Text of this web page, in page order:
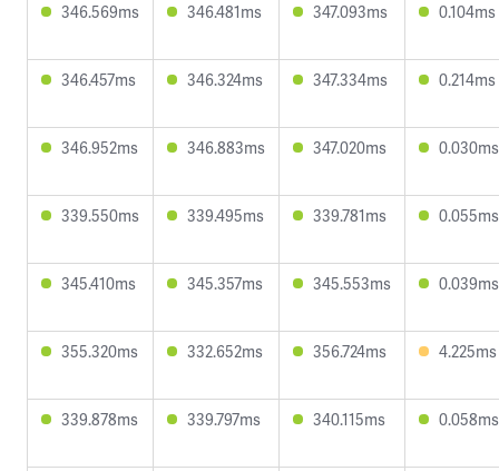
346.569ms 346.481ms 347.093ms 0.104ms
346.457ms 346.324ms 347.334ms 0.214ms
346.952ms 346.883ms 347.020ms 0.030ms
339.550ms 339.495ms 339.781ms 0.055ms
345.410ms 345.357ms 345.553ms 0.039ms
355.320ms 332.652ms 356.724ms 4.225ms
339.878ms 339.797ms 340.115ms 0.058ms